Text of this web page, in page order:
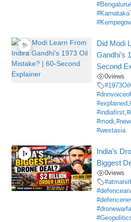
Did Modi
Gandhi’s
Second
0views
#explained,
#indiafirst,
#modi,
#westasia
India’s
Biggest
0views